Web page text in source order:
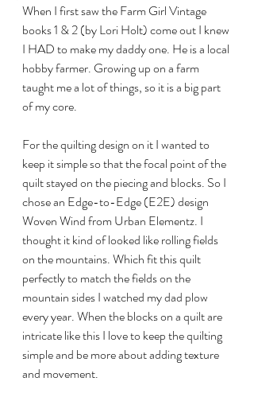
When I first saw the Farm Girl Vintage
books 1 & 2 (by Lori Holt) come out I knew
I HAD to make my daddy one. He is a local
hobby farmer. Growing up on a farm
taught me a lot of things, so it is a big part
of my core.
For the quilting design on it I wanted to
keep it simple so that the focal point of the
quilt stayed on the piecing and blocks. So I
chose an Edge-to-Edge (E2E) design
Woven Wind from Urban Elementz. I
thought it kind of looked like rolling fields
on the mountains. Which fit this quilt
perfectly to match the fields on the
mountain sides I watched my dad plow
every year. When the blocks on a quilt are
intricate like this I love to keep the quilting
simple and be more about adding texture
and movement.